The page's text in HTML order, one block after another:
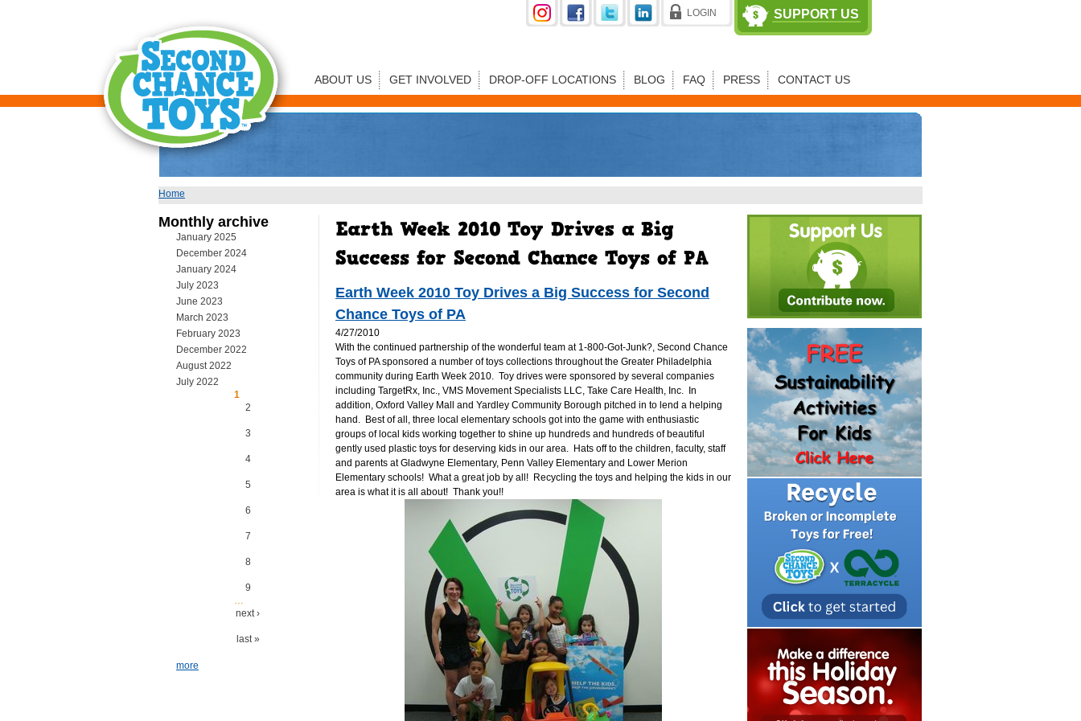
LOGIN SUPPORT US
ABOUT US GET INVOLVED DROP-OFF LOCATIONS BLOG FAQ PRESS CONTACT US
You are here
Home
Earth Week 2010 Toy Drives a Big Success for Second
Chance Toys of PA
4/27/2010
With the continued partnership of the wonderful team at 1-800-Got-Junk?, Second Chance
Toys of PA sponsored a number of toys collections throughout the Greater Philadelphia
community during Earth Week 2010. Toy drives were sponsored by several companies
including TargetRx, Inc., VMS Movement Specialists LLC, Take Care Health, Inc. In
addition, Oxford Valley Mall and Yardley Community Borough pitched in to lend a helping
hand. Best of all, three local elementary schools got into the game with enthusiastic
groups of local kids working together to shine up hundreds and hundreds of beautiful
gently used plastic toys for deserving kids in our area. Hats off to the children, faculty, staff
and parents at Gladwyne Elementary, Penn Valley Elementary and Lower Merion
Elementary schools! What a great job by all! Recycling the toys and helping the kids in our
area is what it is all about! Thank you!!
Monthly archive
January 2025
December 2024
January 2024
July 2023
June 2023
March 2023
February 2023
December 2022
August 2022
July 2022
1
2
3
4
5
6
7
8
9
…
next ›
last »
more